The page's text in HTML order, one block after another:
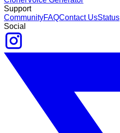
Support
CommunityFAQContact UsStatus
Social